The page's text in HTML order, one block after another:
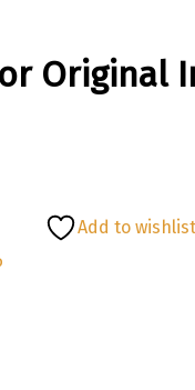
Original
Add to wishlist